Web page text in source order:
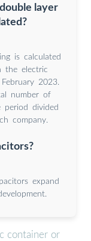
layer
is calculated
the electric
2023.
number of
divided
company.
expand
container or